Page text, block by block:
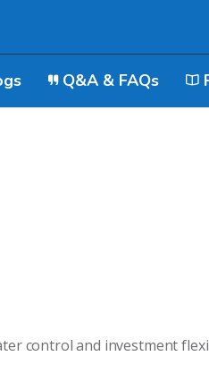
Q&A & FAQs
control and investment